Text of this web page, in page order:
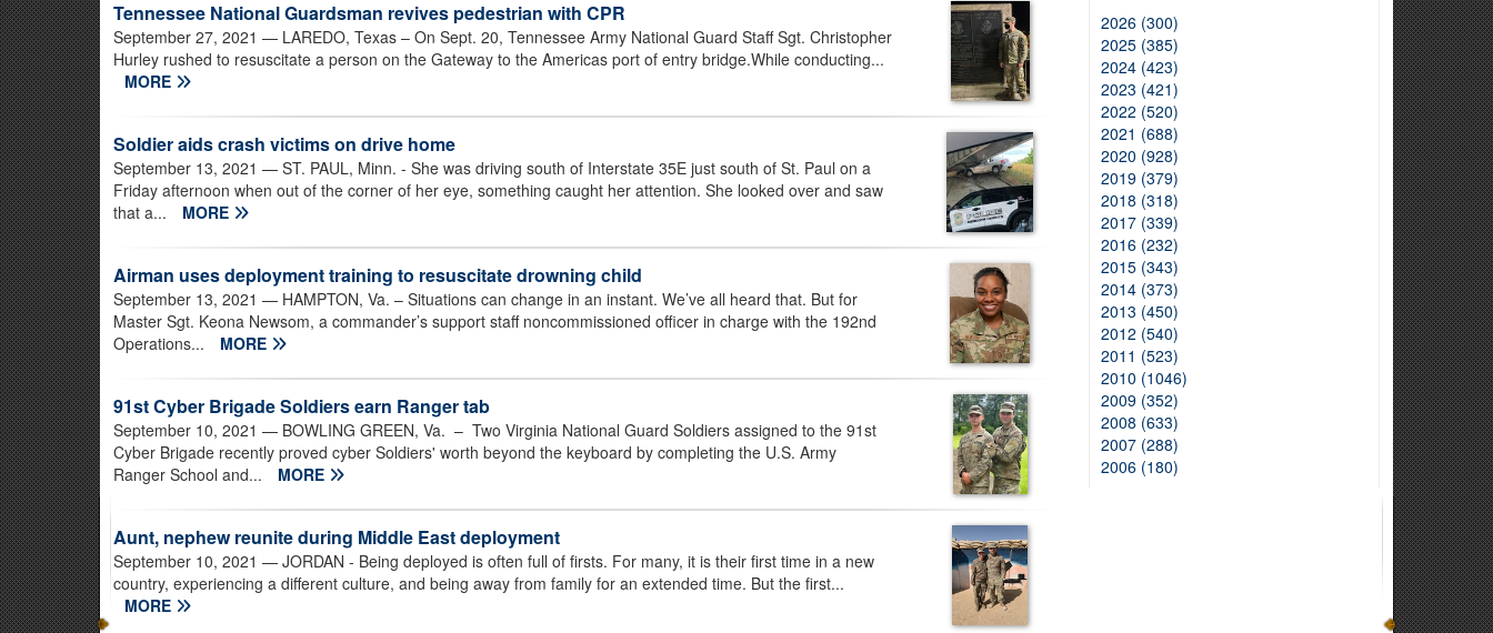
Tennessee National Guardsman revives pedestrian with CPR
September 27, 2021 — LAREDO, Texas – On Sept. 20, Tennessee Army National Guard Staff Sgt. Christopher
Hurley rushed to resuscitate a person on the Gateway to the Americas port of entry bridge.While conducting...
MORE
Soldier aids crash victims on drive home
September 13, 2021 — ST. PAUL, Minn. - She was driving south of Interstate 35E just south of St. Paul on a
Friday afternoon when out of the corner of her eye, something caught her attention. She looked over and saw
that a...
MORE
Airman uses deployment training to resuscitate drowning child
September 13, 2021 — HAMPTON, Va. – Situations can change in an instant. We’ve all heard that. But for
Master Sgt. Keona Newsom, a commander’s support staff noncommissioned officer in charge with the 192nd
Operations...
MORE
91st Cyber Brigade Soldiers earn Ranger tab
September 10, 2021 — BOWLING GREEN, Va. – Two Virginia National Guard Soldiers assigned to the 91st
Cyber Brigade recently proved cyber Soldiers' worth beyond the keyboard by completing the U.S. Army
Ranger School and...
MORE
Aunt, nephew reunite during Middle East deployment
September 10, 2021 — JORDAN - Being deployed is often full of firsts. For many, it is their first time in a new
country, experiencing a different culture, and being away from family for an extended time. But the first...
MORE
2026 (300)
2025 (385)
2024 (423)
2023 (421)
2022 (520)
2021 (688)
2020 (928)
2019 (379)
2018 (318)
2017 (339)
2016 (232)
2015 (343)
2014 (373)
2013 (450)
2012 (540)
2011 (523)
2010 (1046)
2009 (352)
2008 (633)
2007 (288)
2006 (180)